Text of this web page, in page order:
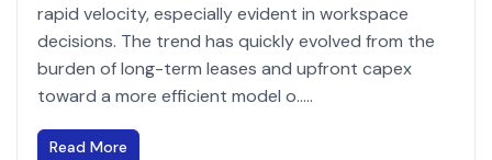
rapid velocity, especially evident in workspace
decisions. The trend has quickly evolved from the
burden of long-term leases and upfront capex
toward a more efficient model o.....
Read More